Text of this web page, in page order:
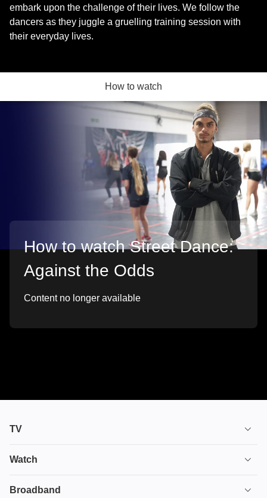
embark upon the challenge of their lives. We follow the
dancers as they juggle a gruelling training session with
their everyday lives.
How to watch
How to watch Street Dance:
Against the Odds
Content no longer available
TV
TV plans
Watch
House of the Dragon
Broadband